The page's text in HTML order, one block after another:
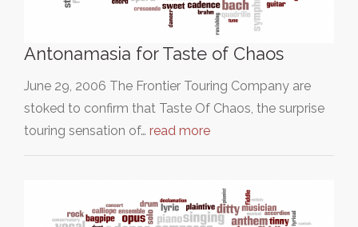
Antonamasia for Taste of Chaos
June 29, 2006 The Frontier Touring Company are
stoked to confirm that Taste Of Chaos, the surprise
touring sensation of… read more